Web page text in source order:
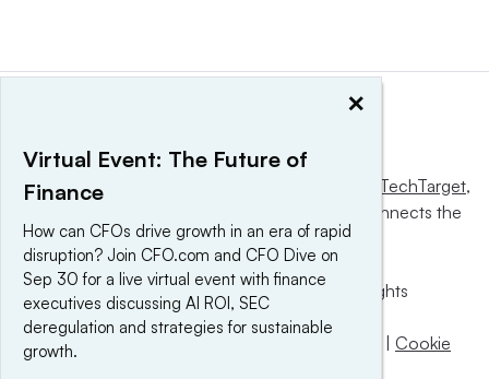
This website is owned and operated by Informa TechTarget,
a global network that informs, influences and connects the
world’s technology buyers and sellers.
© 2025 TechTarget, Inc. or its subsidiaries. All rights
reserved. An Informa PLC company.
Privacy policy
Terms of use | Cookie
×
Virtual Event: The Future of
Finance
How can CFOs drive growth in an era of rapid
disruption? Join CFO.com and CFO Dive on
Sep 30 for a live virtual event with finance
executives discussing AI ROI, SEC
deregulation and strategies for sustainable
growth.